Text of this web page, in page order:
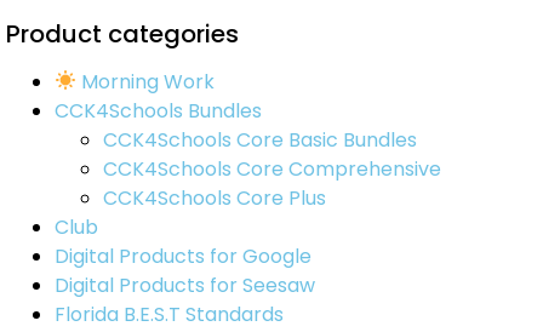
Product categories
Morning Work
CCK4Schools Bundles
CCK4Schools Core Basic Bundles
CCK4Schools Core Comprehensive
CCK4Schools Core Plus
Club
Digital Products for Google
Digital Products for Seesaw
Florida B.E.S.T Standards